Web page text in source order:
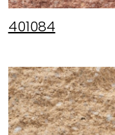
401084